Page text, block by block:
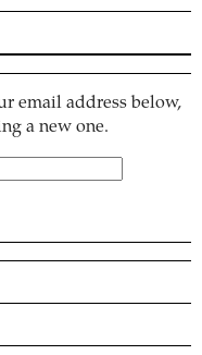
email address below,
a new one.